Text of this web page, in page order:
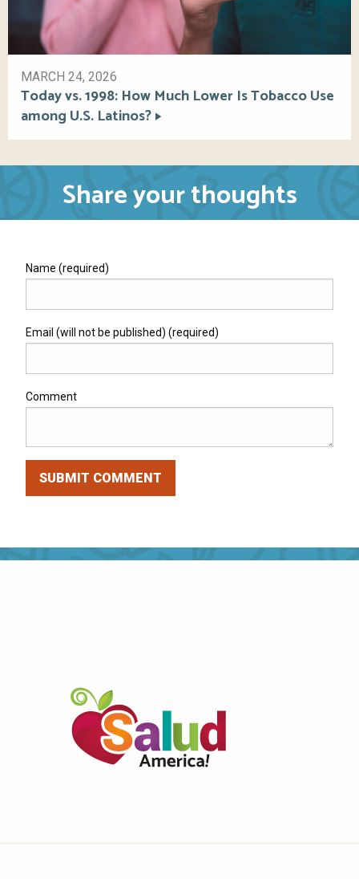
MARCH 24, 2026
Today vs. 1998: How Much Lower Is Tobacco Use
among U.S. Latinos?
Share your thoughts
Name (required)
Email (will not be published) (required)
Comment